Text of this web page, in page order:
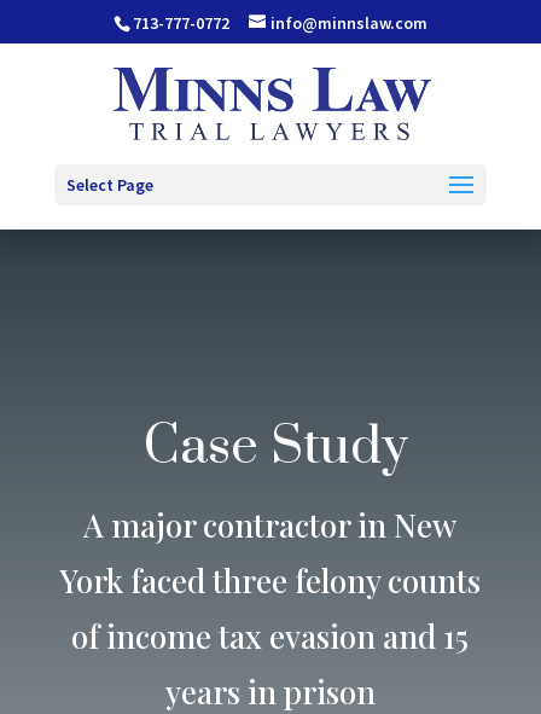
713-777-0772 info@minnslaw.com
Select Page
Case Study
A major contractor in New
York faced three felony counts
of income tax evasion and 15
years in prison